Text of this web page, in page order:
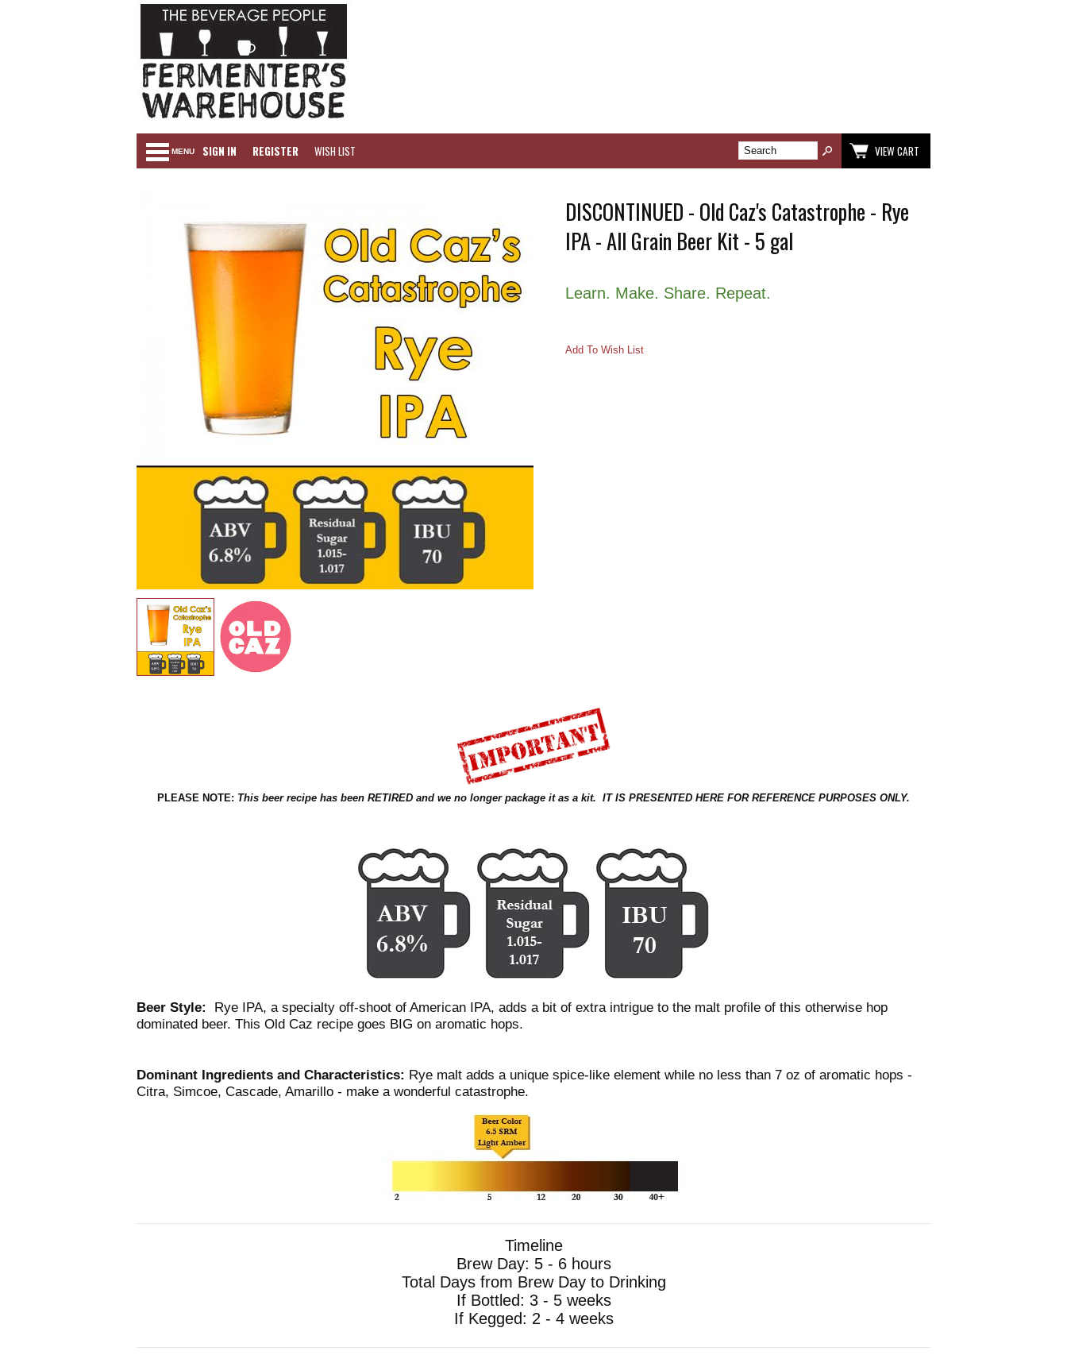
MENU SIGN IN REGISTER WISH LIST VIEW CART
DISCONTINUED - Old Caz's Catastrophe - Rye
IPA - All Grain Beer Kit - 5 gal
Learn. Make. Share. Repeat.
Add To Wish List
PLEASE NOTE: This beer recipe has been RETIRED and we no longer package it as a kit. IT IS PRESENTED HERE FOR REFERENCE PURPOSES ONLY.
Beer Style: Rye IPA, a specialty off-shoot of American IPA, adds a bit of extra intrigue to the malt profile of this otherwise hop
dominated beer. This Old Caz recipe goes BIG on aromatic hops.
Dominant Ingredients and Characteristics: Rye malt adds a unique spice-like element while no less than 7 oz of aromatic hops -
Citra, Simcoe, Cascade, Amarillo - make a wonderful catastrophe.
Timeline
Brew Day: 5 - 6 hours
Total Days from Brew Day to Drinking
If Bottled: 3 - 5 weeks
If Kegged: 2 - 4 weeks